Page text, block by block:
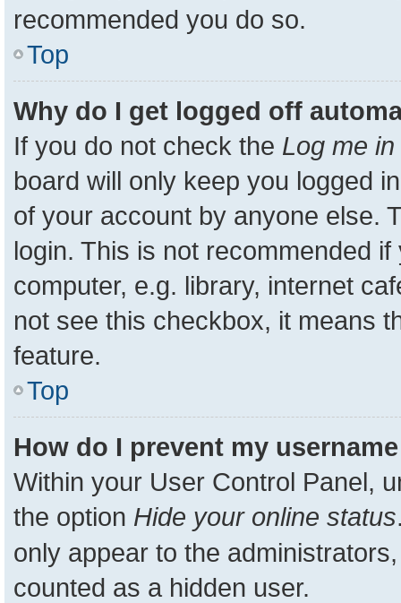
recommended you do so.
Top
Why do I get logged off
If you do not check the Log me
board will only keep you logged
of your account by anyone else.
login. This is not recommended
computer, e.g. library, internet
not see this checkbox, it means
feature.
Top
How do I prevent my
Within your User Control Panel,
the option Hide your online status
only appear to the
counted as a hidden user.